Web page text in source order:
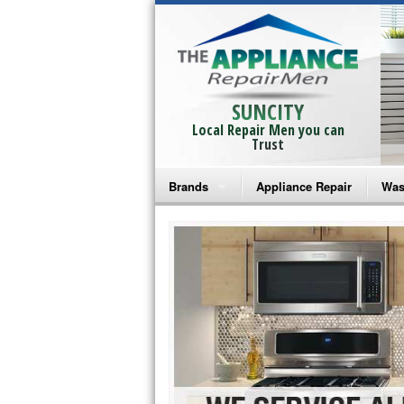
SUNCITY
Local Repair Men you can
Trust
Brands
Bosch Repair
Frigidaire Repair
GE Monogram Repair
GE Repair
Haier Repair
Appliance Repair